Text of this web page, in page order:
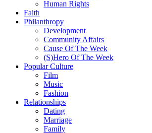
Human Rights
Faith
Philanthropy
Development
Community Affairs
Cause Of The Week
(S)Hero Of The Week
Popular Culture
Film
Music
Fashion
Relationships
Dating
Marriage
Family